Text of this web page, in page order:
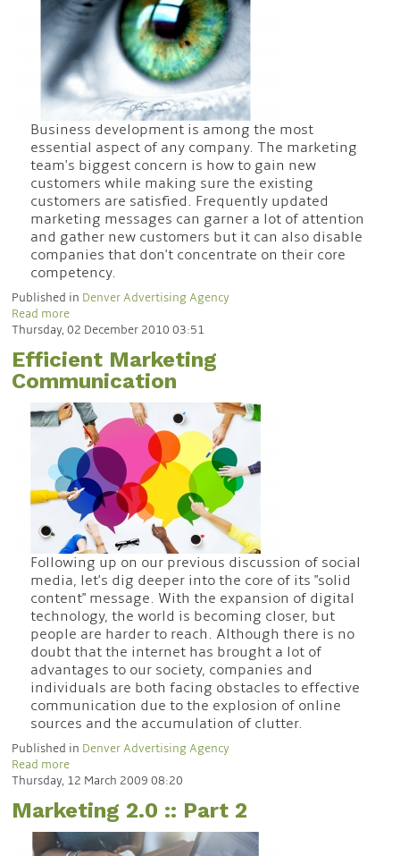
Business development is among the most
essential aspect of any company. The marketing
team's biggest concern is how to gain new
customers while making sure the existing
customers are satisfied. Frequently updated
marketing messages can garner a lot of attention
and gather new customers but it can also disable
companies that don't concentrate on their core
competency.
Published in Denver Advertising Agency
Read more
Thursday, 02 December 2010 03:51
Efficient Marketing
Communication
Following up on our previous discussion of social
media, let's dig deeper into the core of its "solid
content" message. With the expansion of digital
technology, the world is becoming closer, but
people are harder to reach. Although there is no
doubt that the internet has brought a lot of
advantages to our society, companies and
individuals are both facing obstacles to effective
communication due to the explosion of online
sources and the accumulation of clutter.
Published in Denver Advertising Agency
Read more
Thursday, 12 March 2009 08:20
Marketing 2.0 :: Part 2